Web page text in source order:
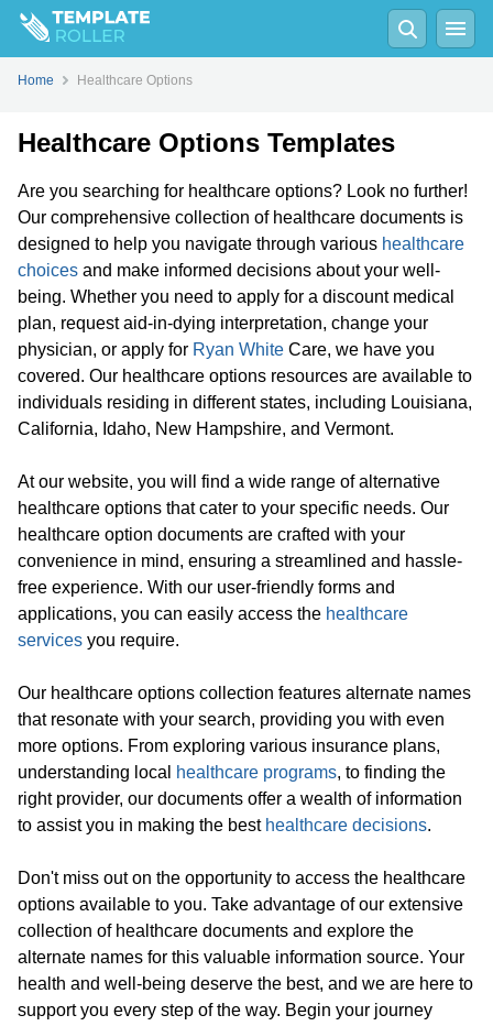
Home Healthcare Options
Healthcare Options Templates
Are you searching for healthcare options? Look no further!
Our comprehensive collection of healthcare documents is
designed to help you navigate through various healthcare
choices and make informed decisions about your well-
being. Whether you need to apply for a discount medical
plan, request aid-in-dying interpretation, change your
physician, or apply for Ryan White Care, we have you
covered. Our healthcare options resources are available to
individuals residing in different states, including Louisiana,
California, Idaho, New Hampshire, and Vermont.
At our website, you will find a wide range of alternative
healthcare options that cater to your specific needs. Our
healthcare option documents are crafted with your
convenience in mind, ensuring a streamlined and hassle-
free experience. With our user-friendly forms and
applications, you can easily access the healthcare
services you require.
Our healthcare options collection features alternate names
that resonate with your search, providing you with even
more options. From exploring various insurance plans,
understanding local
healthcare programs, to finding the
right provider, our documents offer a wealth of information
to assist you in making the best healthcare decisions.
Don't miss out on the opportunity to access the healthcare
options available to you. Take advantage of our extensive
collection of healthcare documents and explore the
alternate names for this valuable information source. Your
health and well-being deserve the best, and we are here to
support you every step of the way. Begin your journey